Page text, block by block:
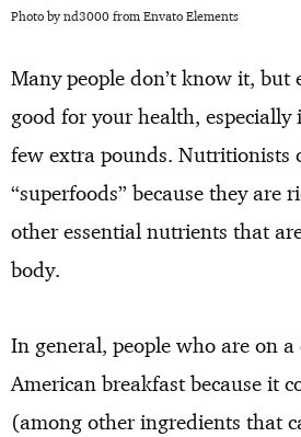
Photo by nd3000 from Envato Elements
Many people don’t know it, but
good for your health,
few extra pounds. Nutritionists
“superfoods” because they are
other essential nutrients that
body.
In general, people who are on
American breakfast because it
(among other ingredients that